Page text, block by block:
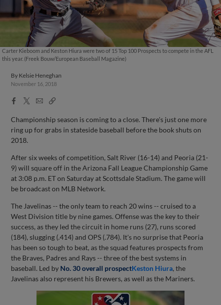
Carter Kieboom and Keston Hiura were two of 15 Top 100 Prospects to compete in the AFL
this year. (Freek Bouw/European Baseball Magazine)
By Kelsie Heneghan
November 16, 2018
Facebook
X
EmailCopy
Championship season is coming to a close. There's just one more
ring up for grabs in stateside baseball before the book shuts on
2018.
After six weeks of competition, Salt River (16-14) and Peoria (21-
9) will square off in the Arizona Fall League Championship Game
at 3:08 p.m. ET on Saturday at Scottsdale Stadium. The game will
be broadcast on MLB Network.
The Javelinas -- the only team to reach 20 wins -- cruised to a
West Division title by nine games. Offense was the key to their
success, as they led the circuit in home runs (27), runs scored
(184), slugging (.414) and OPS (.784). It's no surprise that Peoria
has been so tough to beat, as the squad features prospects from
the Braves, Padres and Rays -- three of the best systems in
baseball. Led by No. 30 overall prospectKeston Hiura, the
Javelinas also represent his Brewers, as well as the Mariners.